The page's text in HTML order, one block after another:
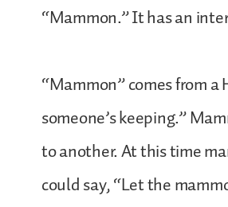
“Mammon.” It has an
“Mammon” comes from
someone’s keeping.”
to another. At this time
could say, “Let the